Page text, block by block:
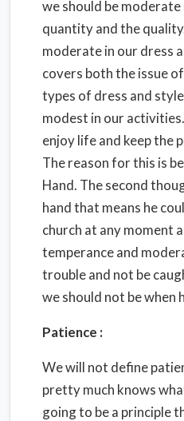
we should be
quantity and the
moderate in our dress
covers both the issue
types of dress and
modest in our
enjoy life and keep the
The reason for this is
Hand. The second
hand that means he
church at any moment
temperance and
trouble and not be
we should not be when
Patience :
We will not define
pretty much knows
going to be a principle